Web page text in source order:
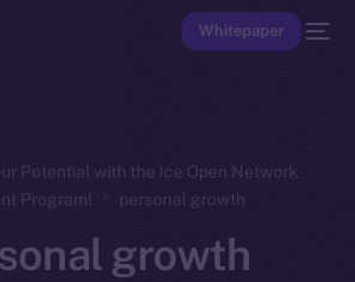
Whitepaper
Potential with the Ice Open Network
Program!
personal growth
growth